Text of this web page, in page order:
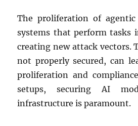
The proliferation of
systems that perform tasks
creating new attack vectors.
not properly secured, can
proliferation and
setups, securing AI
infrastructure is paramount.